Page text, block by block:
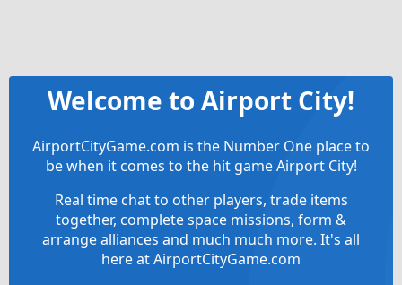
Welcome to Airport City!
AirportCityGame.com is the Number One place to
be when it comes to the hit game Airport City!
Real time chat to other players, trade items
together, complete space missions, form &
arrange alliances and much much more. It's all
here at AirportCityGame.com